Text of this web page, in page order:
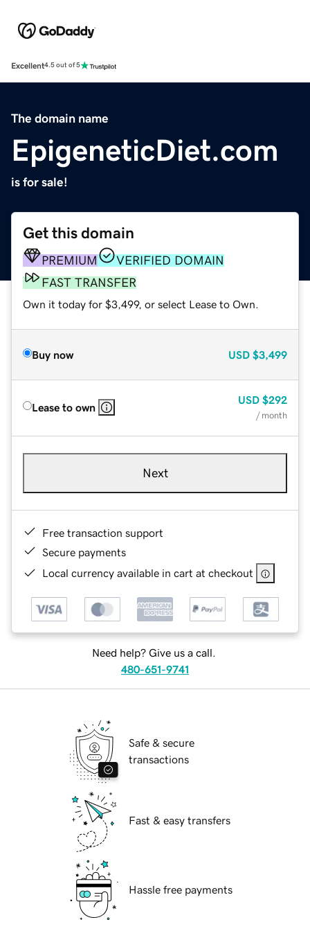
Excellent4.5 out of 5
The domain name
EpigeneticDiet.com
is for sale!
Get this domain
PREMIUM
VERIFIED DOMAIN
FAST TRANSFER
Own it today for $3,499, or select Lease to Own.
Buy now USD $3,499
Lease to own
USD $292
/ month
Next
Free transaction support
Secure payments
Local currency available in cart at checkout
Need help? Give us a call.
480-651-9741
Safe & secure
transactions
Fast & easy transfers
Hassle free payments